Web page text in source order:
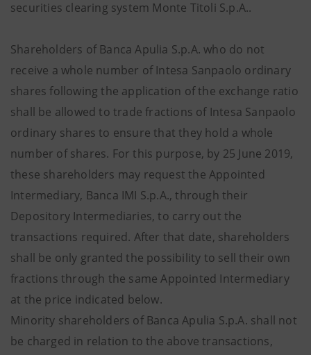
securities clearing system Monte Titoli S.p.A..
Shareholders of Banca Apulia S.p.A. who do not
receive a whole number of Intesa Sanpaolo ordinary
shares following the application of the exchange ratio
shall be allowed to trade fractions of Intesa Sanpaolo
ordinary shares to ensure that they hold a whole
number of shares. For this purpose, by 25 June 2019,
these shareholders may request the Appointed
Intermediary, Banca IMI S.p.A., through their
Depository Intermediaries, to carry out the
transactions required. After that date, shareholders
shall be only granted the possibility to sell their own
fractions through the same Appointed Intermediary
at the price indicated below.
Minority shareholders of Banca Apulia S.p.A. shall not
be charged in relation to the above transactions,